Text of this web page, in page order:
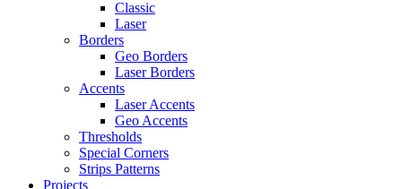
Classic
Laser
Borders
Geo Borders
Laser Borders
Accents
Laser Accents
Geo Accents
Thresholds
Special Corners
Strips Patterns
Projects